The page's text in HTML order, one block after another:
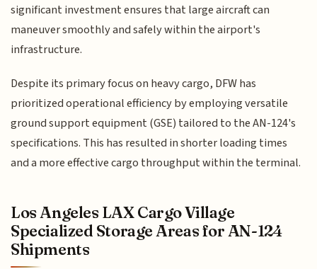
significant investment ensures that large aircraft can
maneuver smoothly and safely within the airport's
infrastructure.
Despite its primary focus on heavy cargo, DFW has
prioritized operational efficiency by employing versatile
ground support equipment (GSE) tailored to the AN-124's
specifications. This has resulted in shorter loading times
and a more effective cargo throughput within the terminal.
Los Angeles LAX Cargo Village
Specialized Storage Areas for AN-124
Shipments